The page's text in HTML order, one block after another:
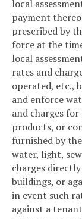
local
payment
prescribed by
force at the
local
rates and
operated, etc.,
and enforce
and charges
products, or
furnished by
water, light,
charges
buildings, or
in event such
against a